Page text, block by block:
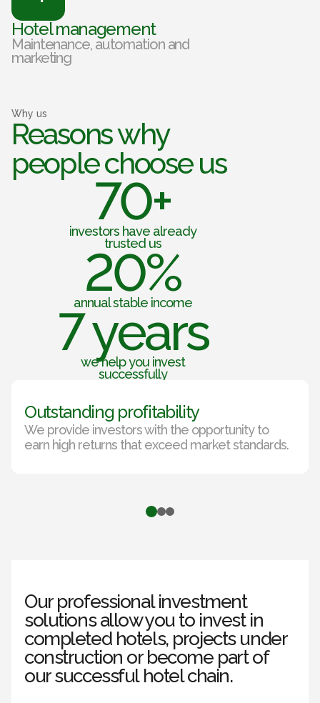
Hotel management
Maintenance, automation and
marketing
Why us
Reasons why
people choose us
70+
investors have already
trusted us
20%
annual stable income
7 years
we help you invest
successfully
Outstanding profitability
We provide investors with the opportunity to
earn high returns that exceed market standards.
Our professional investment
solutions allow you to invest in
completed hotels, projects under
construction or become part of
our successful hotel chain.